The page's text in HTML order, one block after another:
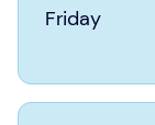
Friday